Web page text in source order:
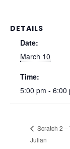
DETAILS
Date:
March 10
Time:
5:00 pm - 6:00
Scratch 2 –
Julian